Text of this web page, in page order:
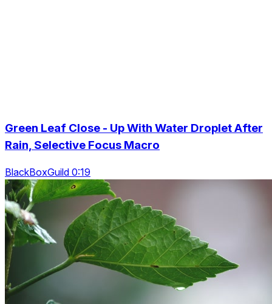
Green Leaf Close - Up With Water Droplet After
Rain, Selective Focus Macro
BlackBoxGuild 0:19